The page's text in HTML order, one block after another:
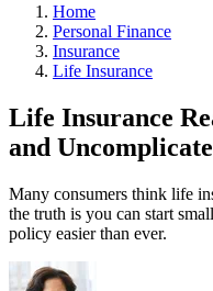
Home
Personal Finance
Insurance
Life Insurance
Life Insurance
and
Many consumers think life
the truth is you can start
policy easier than ever.